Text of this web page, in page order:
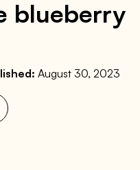
blueberry
August 30, 2023